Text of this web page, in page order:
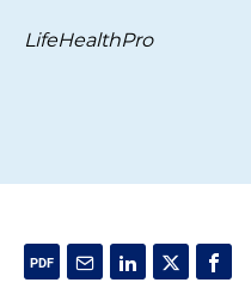
LifeHealthPro